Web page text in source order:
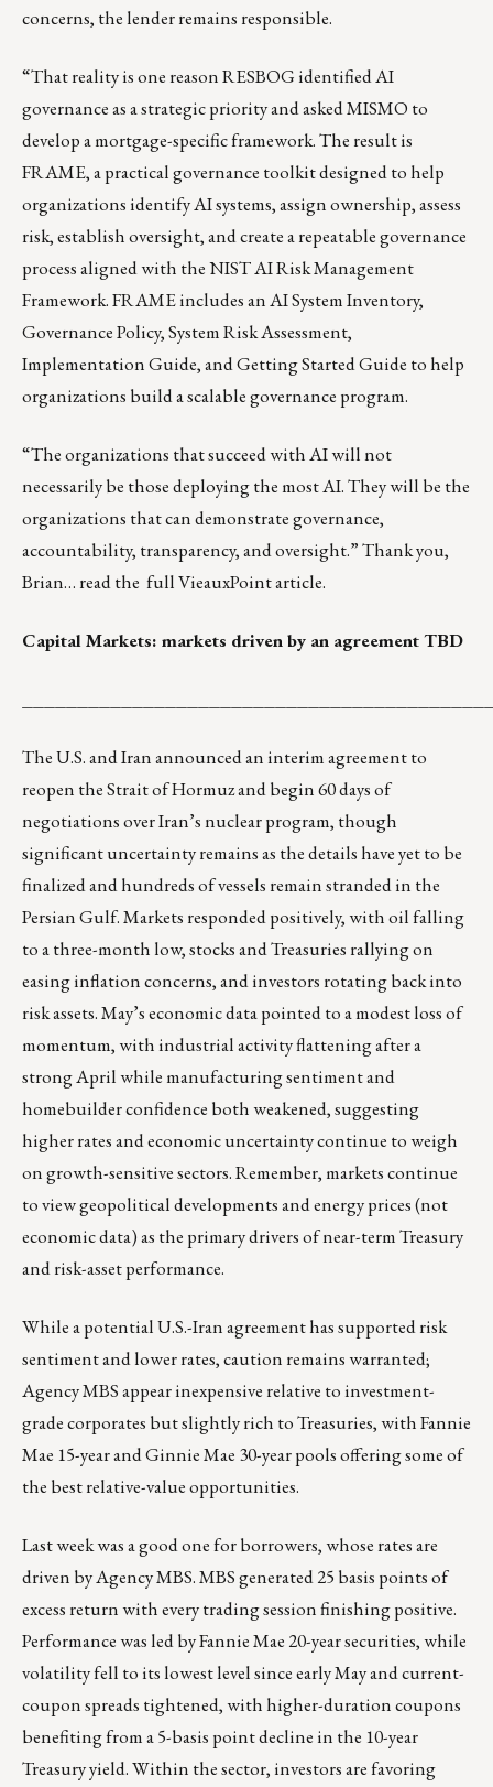
concerns, the lender remains responsible.
“That reality is one reason RESBOG identified AI
governance as a strategic priority and asked MISMO to
develop a mortgage-specific framework. The result is
FRAME, a practical governance toolkit designed to help
organizations identify AI systems, assign ownership, assess
risk, establish oversight, and create a repeatable governance
process aligned with the NIST AI Risk Management
Framework. FRAME includes an AI System Inventory,
Governance Policy, System Risk Assessment,
Implementation Guide, and Getting Started Guide to help
organizations build a scalable governance program.
“The organizations that succeed with AI will not
necessarily be those deploying the most AI. They will be the
organizations that can demonstrate governance,
accountability, transparency, and oversight.” Thank you,
Brian… read the full VieauxPoint article.
Capital Markets: markets driven by an agreement TBD
The U.S. and Iran announced an interim agreement to
reopen the Strait of Hormuz and begin 60 days of
negotiations over Iran’s nuclear program, though
significant uncertainty remains as the details have yet to be
finalized and hundreds of vessels remain stranded in the
Persian Gulf. Markets responded positively, with oil falling
to a three-month low, stocks and Treasuries rallying on
easing inflation concerns, and investors rotating back into
risk assets. May’s economic data pointed to a modest loss of
momentum, with industrial activity flattening after a
strong April while manufacturing sentiment and
homebuilder confidence both weakened, suggesting
higher rates and economic uncertainty continue to weigh
on growth-sensitive sectors. Remember, markets continue
to view geopolitical developments and energy prices (not
economic data) as the primary drivers of near-term Treasury
and risk-asset performance.
While a potential U.S.-Iran agreement has supported risk
sentiment and lower rates, caution remains warranted;
Agency MBS appear inexpensive relative to investment-
grade corporates but slightly rich to Treasuries, with Fannie
Mae 15-year and Ginnie Mae 30-year pools offering some of
the best relative-value opportunities.
Last week was a good one for borrowers, whose rates are
driven by Agency MBS. MBS generated 25 basis points of
excess return with every trading session finishing positive.
Performance was led by Fannie Mae 20-year securities, while
volatility fell to its lowest level since early May and current-
coupon spreads tightened, with higher-duration coupons
benefiting from a 5-basis point decline in the 10-year
Treasury yield. Within the sector, investors are favoring